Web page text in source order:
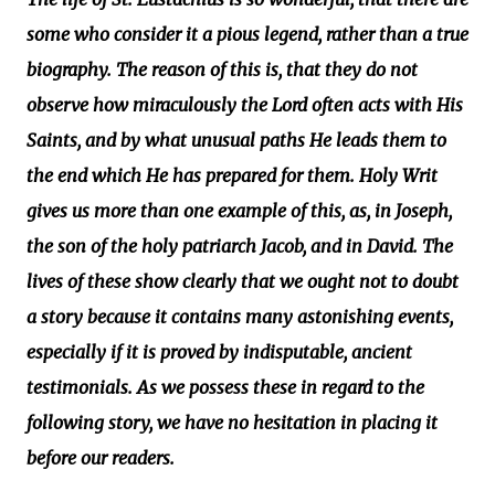
some who consider it a pious legend, rather than a true
biography. The reason of this is, that they do not
observe how miraculously the Lord often acts with His
Saints, and by what unusual paths He leads them to
the end which He has prepared for them. Holy Writ
gives us more than one example of this, as, in Joseph,
the son of the holy patriarch Jacob, and in David. The
lives of these show clearly that we ought not to doubt
a story because it contains many astonishing events,
especially if it is proved by indisputable, ancient
testimonials. As we possess these in regard to the
following story, we have no hesitation in placing it
before our readers.